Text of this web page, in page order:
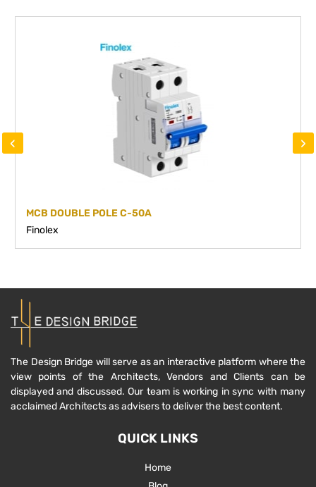
MCB DOUBLE POLE C-50A
Finolex
‹ ›
The Design Bridge will serve as an interactive platform where the
view points of the Architects, Vendors and Clients can be
displayed and discussed. Our team is working in sync with many
acclaimed Architects as advisers to deliver the best content.
QUICK LINKS
Home